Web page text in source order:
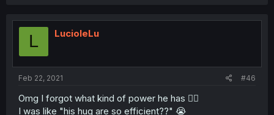
L LucioleLu
Feb 22, 2021 #46
Omg I forgot what kind of power he has 🤦‍♀️
I was like "his hug are so efficient??" 😭